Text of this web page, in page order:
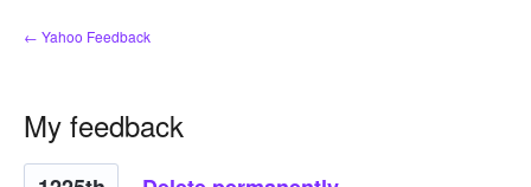
← Yahoo Feedback
My feedback
1